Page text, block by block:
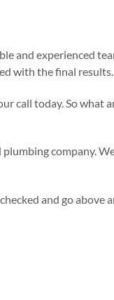
and experienced
with the final results.
call today. So what
company.
and go